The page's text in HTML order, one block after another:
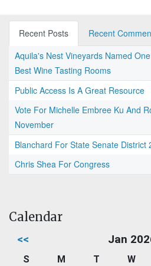
Recent Posts
Recent
Aquila's Nest Vineyards Named
Best Wine Tasting Rooms
Public Access Is A Great Resource
Vote For Michelle Embree Ku And
November
Blanchard For State Senate District
Chris Shea For Congress
Calendar
<< Jan
S M T W